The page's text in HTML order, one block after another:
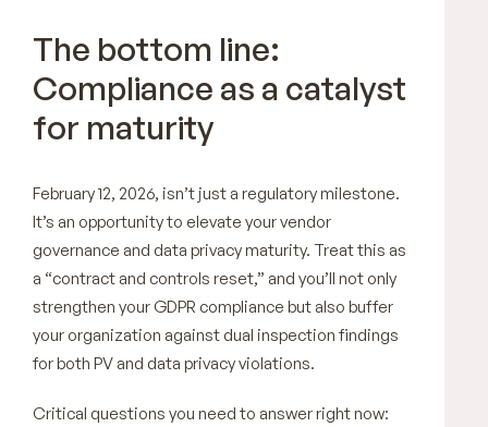
The bottom line:
Compliance as a catalyst
for maturity
February 12, 2026, isn’t just a regulatory milestone.
It’s an opportunity to elevate your vendor
governance and data privacy maturity. Treat this as
a “contract and controls reset,” and you’ll not only
strengthen your GDPR compliance but also buffer
your organization against dual inspection findings
for both PV and data privacy violations.
Critical questions you need to answer right now: